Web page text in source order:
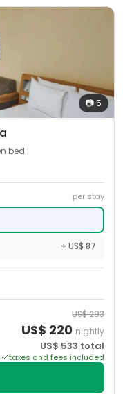
📷5
bed
per stay
+ US$ 87
US$293
US$ 220 nightly
US$ 533 total
taxes and fees included